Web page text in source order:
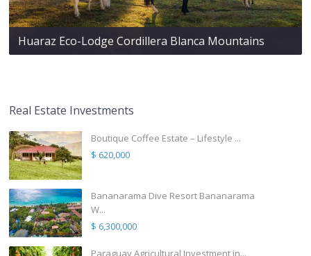
Huaraz Eco-Lodge Cordillera Blanca Mountains
Real Estate Investments
Boutique Coffee Estate – Lifestyle ...
$ 620,000
Bananarama Dive Resort Bananarama
W...
$ 6,300,000
Paraguay Agricultural Investment in...